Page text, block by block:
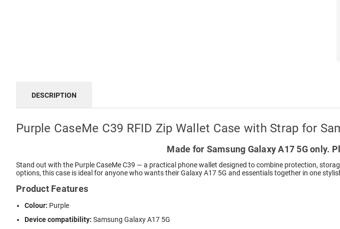
DESCRIPTION
Purple CaseMe C39 RFID Zip Wallet Case with Strap for
Made for Samsung Galaxy A17 5G only.
Stand out with the Purple CaseMe C39 — a practical phone wallet designed to combine protection,
options, this case is ideal for anyone who wants their Galaxy A17 5G and essentials together in one
Product Features
Colour: Purple
Device compatibility: Samsung Galaxy A17 5G